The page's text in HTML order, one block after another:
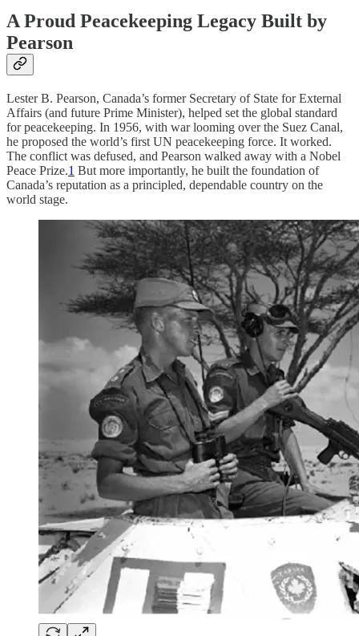
A Proud Peacekeeping Legacy Built by
Pearson
Lester B. Pearson, Canada’s former Secretary of State for External
Affairs (and future Prime Minister), helped set the global standard
for peacekeeping. In 1956, with war looming over the Suez Canal,
he proposed the world’s first UN peacekeeping force. It worked.
The conflict was defused, and Pearson walked away with a Nobel
Peace Prize.1 But more importantly, he built the foundation of
Canada’s reputation as a principled, dependable country on the
world stage.